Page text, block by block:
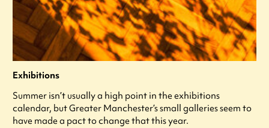
Exhibitions
Summer isn’t usually a high point in the exhibitions
calendar, but Greater Manchester’s small galleries seem to
have made a pact to change that this year.